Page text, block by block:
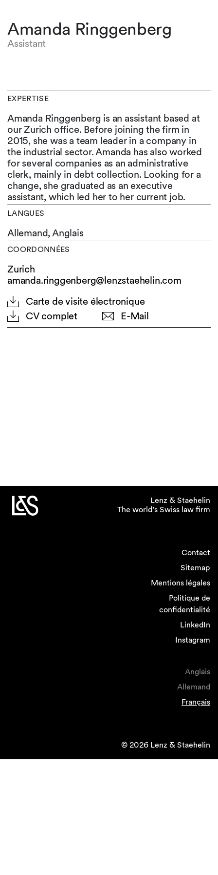
Amanda Ringgenberg
Assistant
EXPERTISE
Amanda Ringgenberg is an assistant based at
our Zurich office. Before joining the firm in
2015, she was a team leader in a company in
the industrial sector. Amanda has also worked
for several companies as an administrative
clerk, mainly in debt collection. Looking for a
change, she graduated as an executive
assistant, which led her to her current job.
LANGUES
Allemand,Anglais
COORDONNÉES
Zurich
amanda.ringgenberg@lenzstaehelin.com
Carte de visite électronique
CV complet
E-Mail
Lenz & Staehelin
The world’s Swiss law firm
Contact
Sitemap
Mentions légales
Politique de
confidentialité
LinkedIn
Instagram
Anglais
Allemand
Français
© 2026 Lenz & Staehelin